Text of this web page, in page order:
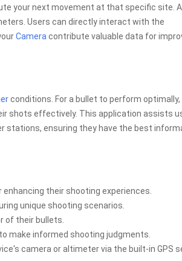
your next movement at that specific site. All
Users can directly interact with the
Camera contribute valuable data for
conditions. For a bullet to perform optimally,
shots effectively. This application assists
stations, ensuring they have the best
their shooting experiences.
unique shooting scenarios.
of their bullets.
make informed shooting judgments.
camera or altimeter via the built-in GPS